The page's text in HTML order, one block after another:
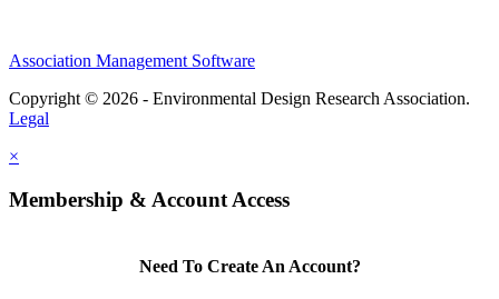
Association Management Software
Copyright © 2026 - Environmental Design Research Association.
Legal
×
Membership & Account Access
Need To Create An Account?